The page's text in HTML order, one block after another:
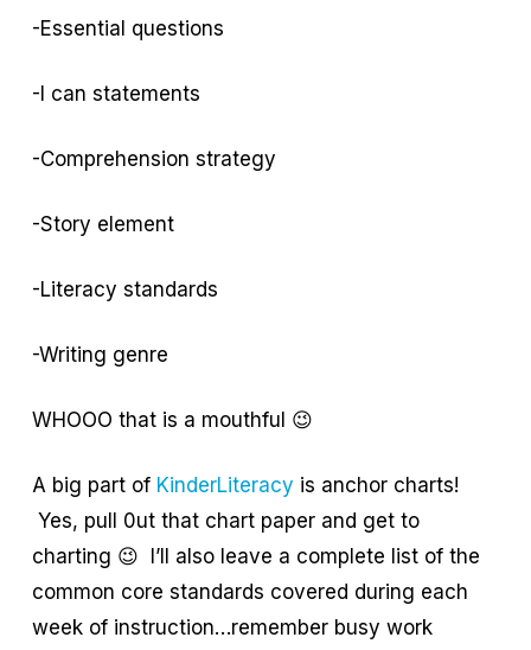
-Essential questions
-I can statements
-Comprehension strategy
-Story element
-Literacy standards
-Writing genre
WHOOO that is a mouthful 😉
A big part of KinderLiteracy is anchor charts!
Yes, pull 0ut that chart paper and get to
charting 😉 I’ll also leave a complete list of the
common core standards covered during each
week of instruction…remember busy work